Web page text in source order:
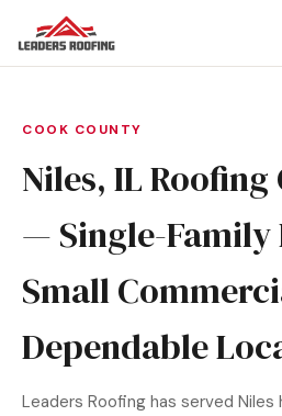
COOK COUNTY
Niles, IL
— Single-Family
Small
Dependable
Leaders Roofing has served Niles